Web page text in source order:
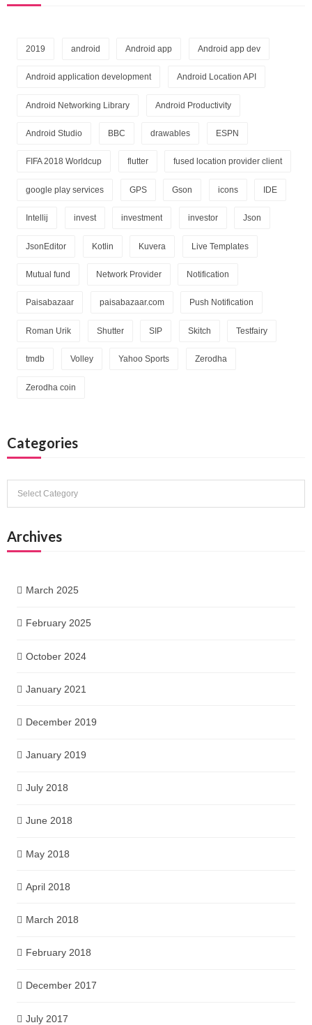
2019 android Android app Android app dev
Android application development Android Location API
Android Networking Library Android Productivity
Android Studio BBC drawables ESPN
FIFA 2018 Worldcup flutter fused location provider client
google play services GPS Gson icons IDE
Intellij invest investment investor Json
JsonEditor Kotlin Kuvera Live Templates
Mutual fund Network Provider Notification
Paisabazaar paisabazaar.com Push Notification
Roman Urik Shutter SIP Skitch Testfairy
tmdb Volley Yahoo Sports Zerodha
Zerodha coin
Categories
Categories
Archives
March 2025
February 2025
October 2024
January 2021
December 2019
January 2019
July 2018
June 2018
May 2018
April 2018
March 2018
February 2018
December 2017
July 2017